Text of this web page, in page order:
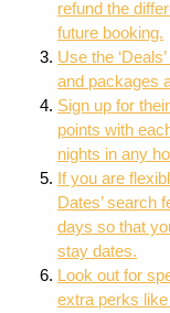
refund the
future booking.
Use the
and packages
Sign up for
points with
nights in any
If you are
Dates’ search
days so that
stay dates.
Look out for
extra perks